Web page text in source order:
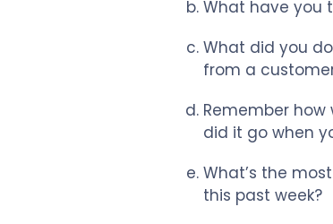
What have you
What did you
from a
Remember
did it go when
What’s the
this past week?